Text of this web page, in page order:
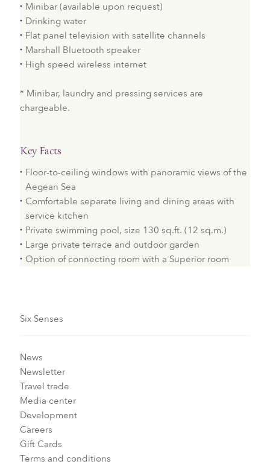
Minibar (available upon request)
Drinking water
Flat panel television with satellite channels
Marshall Bluetooth speaker
High speed wireless internet
* Minibar, laundry and pressing services are
chargeable.
Key Facts
Floor-to-ceiling windows with panoramic views of the
Aegean Sea
Comfortable separate living and dining areas with
service kitchen
Private swimming pool, size 130 sq.ft. (12 sq.m.)
Large private terrace and outdoor garden
Option of connecting room with a Superior room
Six Senses
News
Newsletter
Travel trade
Media center
Development
Careers
Gift Cards
Terms and conditions